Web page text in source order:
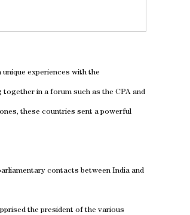
experiences with the
in a forum such as the CPA and
these countries sent a powerful
contacts between India and
the president of the various